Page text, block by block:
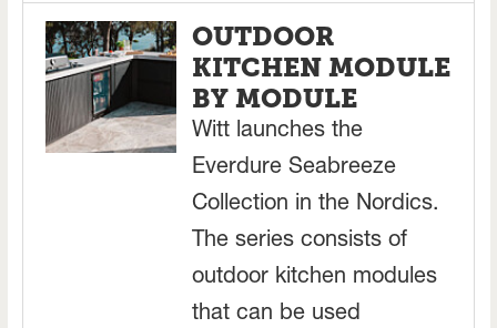
OUTDOOR
KITCHEN MODULE
BY MODULE
Witt launches the
Everdure Seabreeze
Collection in the Nordics.
The series consists of
outdoor kitchen modules
that can be used